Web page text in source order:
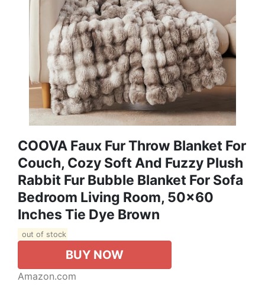
COOVA Faux Fur Throw Blanket For
Couch, Cozy Soft And Fuzzy Plush
Rabbit Fur Bubble Blanket For Sofa
Bedroom Living Room, 50x60
Inches Tie Dye Brown
out of stock
BUY NOW
Amazon.com